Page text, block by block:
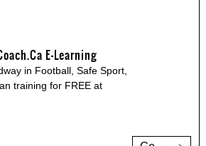
E-Learning
in Football, Safe Sport,
training for FREE at